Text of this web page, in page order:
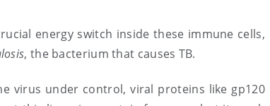
energy switch inside these immune cells,
, the bacterium that causes TB.
virus under control, viral proteins like gp120